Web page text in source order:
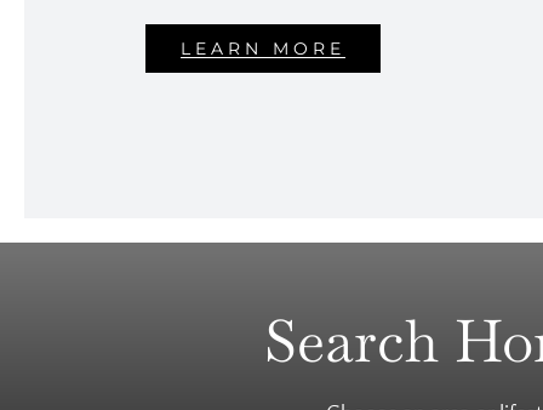
LEARN MORE
Search